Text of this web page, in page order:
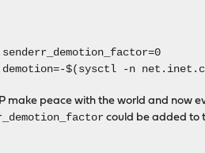
$(sysctl -n
make peace with the world and now
could be added to